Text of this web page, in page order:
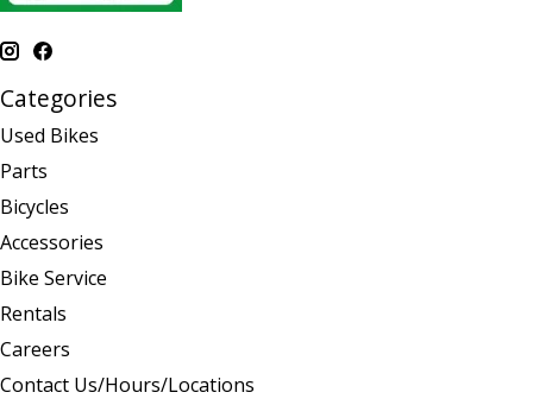
Categories
Used Bikes
Parts
Bicycles
Accessories
Bike Service
Rentals
Careers
Contact Us/Hours/Locations